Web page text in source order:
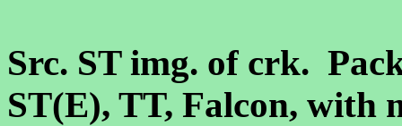
Src. ST img. of crk.
ST(E), TT, Falcon, with